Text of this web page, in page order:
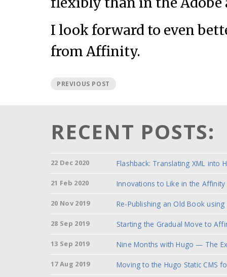
I look forward to even
from Affinity.
PREVIOUS POST
RECENT POSTS:
22 Dec 2020 Flashback: Translating XML into
21 Feb 2020 Innovations to Like in the Affinity
20 Nov 2019 Re-Publishing an Old Book using
28 Sep 2019 Starting the Gradual Move to
13 Sep 2019 Nine Months with Hugo — The
17 Aug 2019 Moving to the Hugo Static CMS